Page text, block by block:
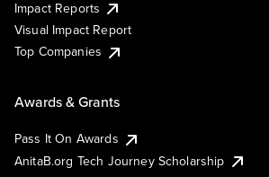
Impact Reports
Visual Impact Report
Top Companies
Awards & Grants
Pass It On Awards
AnitaB.org Tech Journey Scholarship